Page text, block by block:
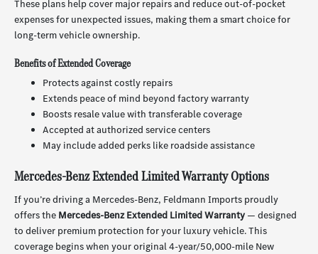
These plans help cover major repairs and reduce out-of-pocket
expenses for unexpected issues, making them a smart choice for
long-term vehicle ownership.
Benefits of Extended Coverage
Protects against costly repairs
Extends peace of mind beyond factory warranty
Boosts resale value with transferable coverage
Accepted at authorized service centers
May include added perks like roadside assistance
Mercedes-Benz Extended Limited Warranty Options
If you’re driving a Mercedes-Benz, Feldmann Imports proudly
offers the Mercedes-Benz Extended Limited Warranty — designed
to deliver premium protection for your luxury vehicle. This
coverage begins when your original 4-year/50,000-mile New